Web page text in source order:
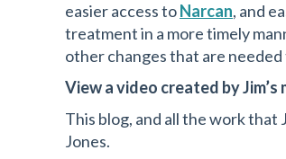
easier access toNarcan, and
treatment in a more timely
other changes that are
View a video created by
This blog, and all the work that
Jones.